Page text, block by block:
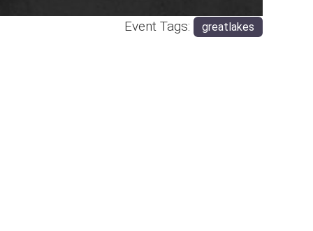
Event Tags: greatlakes